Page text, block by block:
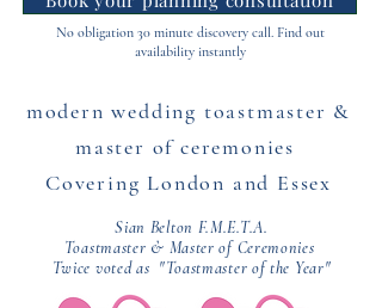
No obligation 30 minute discovery call. Find out
availability instantly
modern wedding toastmaster &
master of ceremonies
Covering London and Essex
Sian Belton F.M.E.T.A.
Toastmaster & Master of Ceremonies
Twice voted as "Toastmaster of the Year"